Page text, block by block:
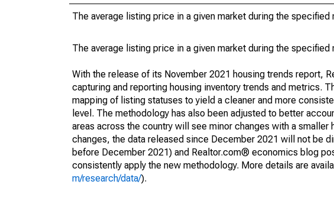
The average listing price in a given market during the specified
The average listing price in a given market during the specified
With the release of its November 2021 housing trends report,
capturing and reporting housing inventory trends and metrics.
mapping of listing statuses to yield a cleaner and more
level. The methodology has also been adjusted to better
areas across the country will see minor changes with a
changes, the data released since December 2021 will not be
before December 2021) and Realtor.com® economics blog
consistently apply the new methodology. More details are
m/research/data/).